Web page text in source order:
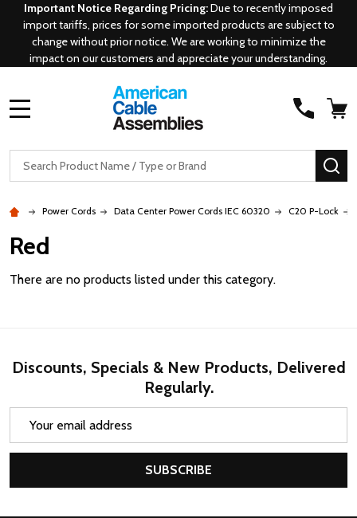
Important Notice Regarding Pricing:Due to recently imposed
import tariffs, prices for some imported products are subject to
change without prior notice. We are working to minimize the
impact on our customers and appreciate your understanding.
Search
Power Cords Data Center Power Cords IEC 60320 C20 P-Lock
Red
There are no products listed under this category.
Discounts, Specials & New Products, Delivered
Regularly.
SUBSCRIBE